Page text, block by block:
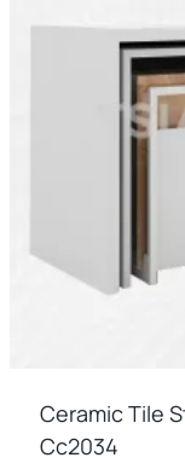
Ceramic Tile
Cc2034